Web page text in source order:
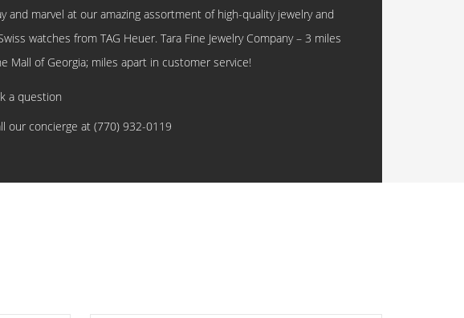
and marvel at our amazing assortment of high-quality jewelry and
watches from TAG Heuer. Tara Fine Jewelry Company – 3 miles
Mall of Georgia; miles apart in customer service!
a question
our concierge at (770) 932-0119